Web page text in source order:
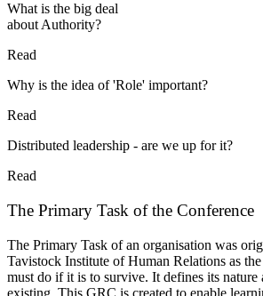
What is the big deal
about Authority?
Read
Why is the idea of 'Role' important?
Read
Distributed leadership - are we up for it?
Read
The Primary Task of the Conference
The Primary Task of an organisation was
Tavistock Institute of Human Relations as
must do if it is to survive. It defines its nature
existing. This GRC is created to enable